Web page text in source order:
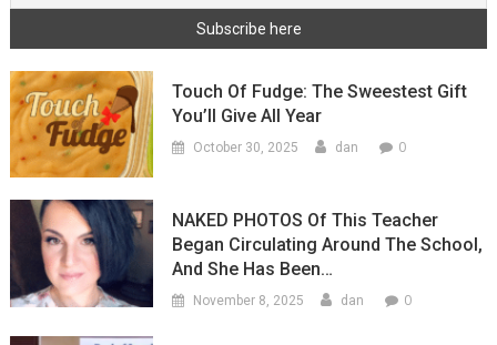
Touch Of Fudge: The Sweestest Gift
You’ll Give All Year
October 30, 2025 dan 0
NAKED PHOTOS Of This Teacher
Began Circulating Around The School,
And She Has Been…
November 8, 2025 dan 0